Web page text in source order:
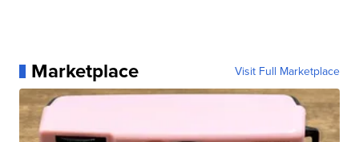
Marketplace Visit Full Marketplace